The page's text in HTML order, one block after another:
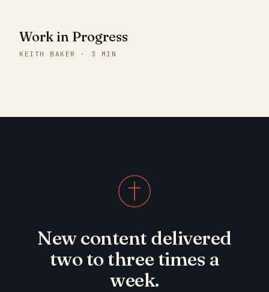
Work in Progress
KEITH BAKER · 3 MIN
New content delivered
two to three times a
week.